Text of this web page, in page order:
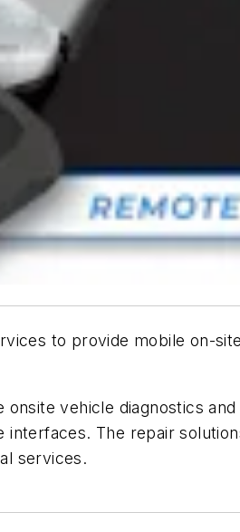
to provide mobile on-
vehicle diagnostics
interfaces. The repair
services.